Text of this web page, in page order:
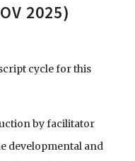
2025)
cycle for this
by facilitator
developmental and